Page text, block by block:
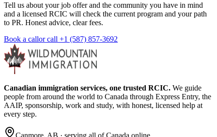
Tell us about your job offer and the community you have in mind
and a licensed RCIC will check the current program and your path
to PR. Honest advice, clear fees.
Book a callor call +1 (587) 857-3692
Canadian immigration services, one trusted RCIC. We guide
people from around the world to Canada through Express Entry, the
AAIP, sponsorship, work and study, with honest, licensed help at
every step.
Canmore, AB · serving all of Canada online